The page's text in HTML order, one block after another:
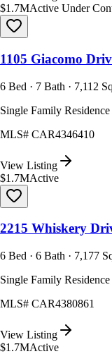
$1.7MActive Under
1105 Giacomo
6 Bed · 7 Bath · 7,112
Single Family
MLS# CAR4346410
View Listing
$1.7MActive
2215 Whiskery
6 Bed · 6 Bath · 7,177
Single Family
MLS# CAR4380861
View Listing
$1.7MActive